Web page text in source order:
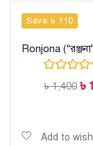
Save ৳ 110
৳1,400 ৳
Add to